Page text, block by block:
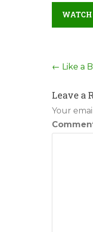
WATCH
Post
← Like a
Leave a
Your